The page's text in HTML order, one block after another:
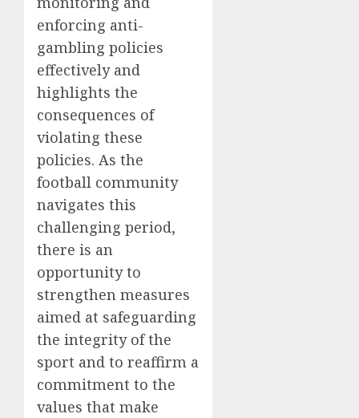
enforcing anti-
gambling policies
effectively and
highlights the
consequences of
violating these
policies. As the
football community
navigates this
challenging period,
there is an
opportunity to
strengthen measures
aimed at safeguarding
the integrity of the
sport and to reaffirm a
commitment to the
values that make